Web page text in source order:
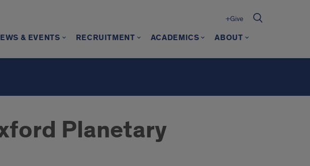
+Give
& EVENTS RECRUITMENT ACADEMICS ABOUT
Planetary